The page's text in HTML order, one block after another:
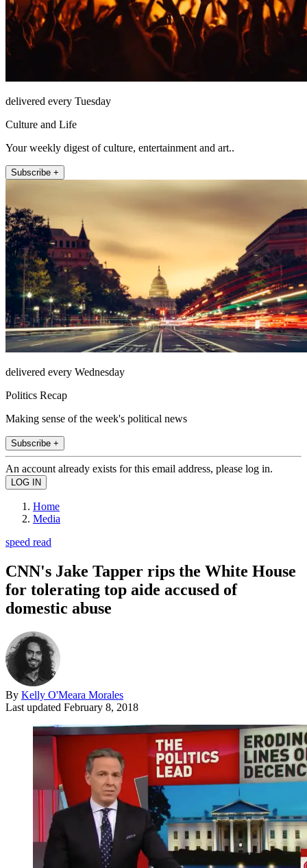
delivered every Tuesday
Culture and Life
Your weekly digest of culture, entertainment and art..
Subscribe +
delivered every Wednesday
Politics Recap
Making sense of the week's political news
Subscribe +
An account already exists for this email address, please log in.
Home
Media
speed read
CNN's Jake Tapper rips the White House
for tolerating top aide accused of
domestic abuse
By Kelly O'Meara Morales
Last updated February 8, 2018